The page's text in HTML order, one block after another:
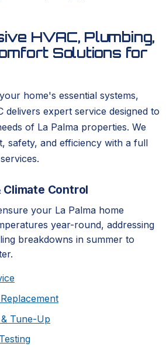
HVAC, Plumbing,
Solutions for
home's essential systems,
delivers expert service designed to
of La Palma properties. We
safety, and efficiency with a full
Climate Control
your La Palma home
year-round, addressing
breakdowns in summer to
Tune-Up